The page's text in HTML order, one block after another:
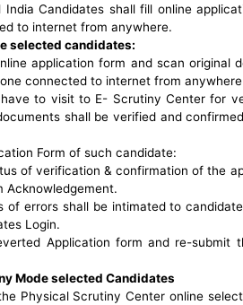
Candidates shall fill online
to internet from anywhere.
selected candidates:
application form and scan original
connected to internet from
to visit to E- Scrutiny Center for
shall be verified and
Form of such candidate:
of verification & confirmation of the
Acknowledgement.
of errors shall be intimated to
Login.
Application form and re-submit
Mode selected Candidates
Physical Scrutiny Center online